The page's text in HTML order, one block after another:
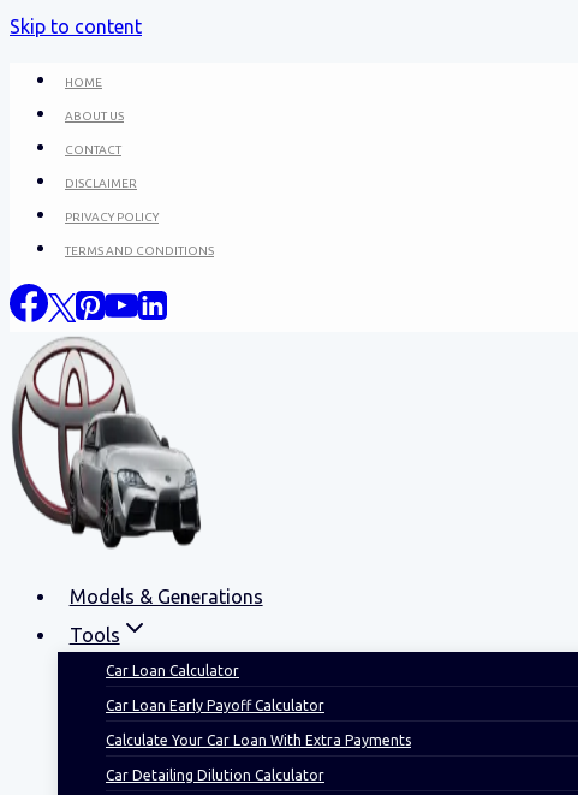
Skip to content
HOME
ABOUT US
CONTACT
DISCLAIMER
PRIVACY POLICY
TERMS AND CONDITIONS
Models & Generations
Tools
Car Loan Calculator
Car Loan Early Payoff Calculator
Calculate Your Car Loan With Extra Payments
Car Detailing Dilution Calculator